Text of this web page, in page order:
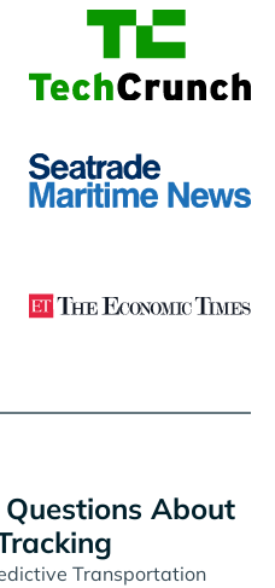
About
Transportation